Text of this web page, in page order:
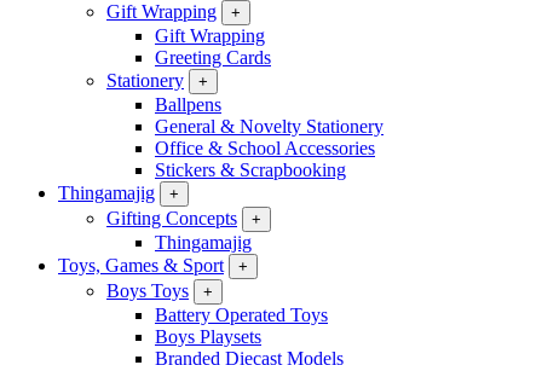
Gift Wrapping
+
Gift Wrapping
Greeting Cards
Stationery
+
Ballpens
General & Novelty Stationery
Office & School Accessories
Stickers & Scrapbooking
Thingamajig
+
Gifting Concepts +
Thingamajig
Toys, Games & Sport
+
Boys Toys +
Battery Operated Toys
Boys Playsets
Branded Diecast Models